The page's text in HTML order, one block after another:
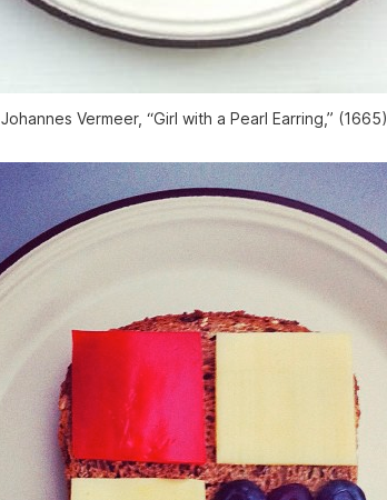
Johannes Vermeer, “Girl with a Pearl Earring,” (1665)